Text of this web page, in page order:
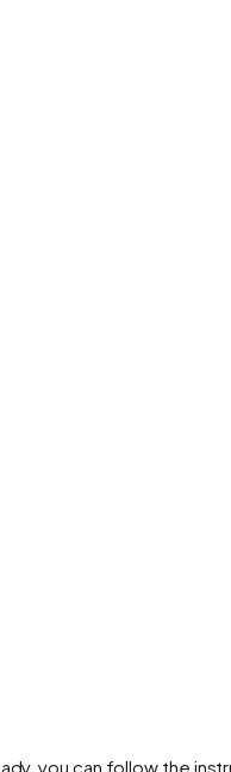
you can follow the